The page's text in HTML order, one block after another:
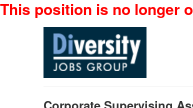
This position is no longer